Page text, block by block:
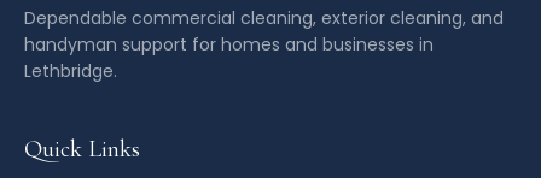
About
Services
Insights
Dependable commercial cleaning, exterior cleaning, and
handyman support for homes and businesses in
Lethbridge.
Quick Links